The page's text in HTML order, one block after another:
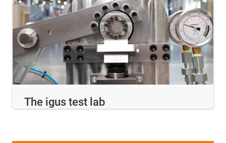
The igus test lab